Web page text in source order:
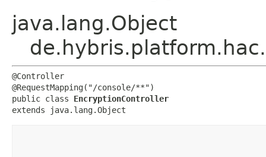
java.lang.Object
@Controller
@RequestMapping("/console/**")
public class EncryptionController
extends java.lang.Object